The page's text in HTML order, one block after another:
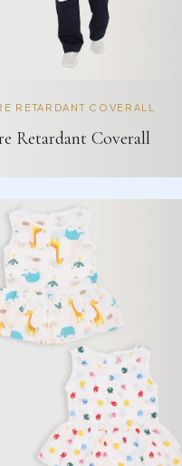
RETARDANT COVERALL
Retardant Coverall